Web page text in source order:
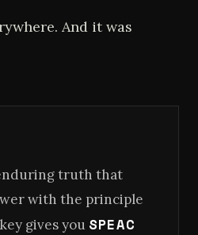
And it was
truth that
with the principle
gives you SPEAC